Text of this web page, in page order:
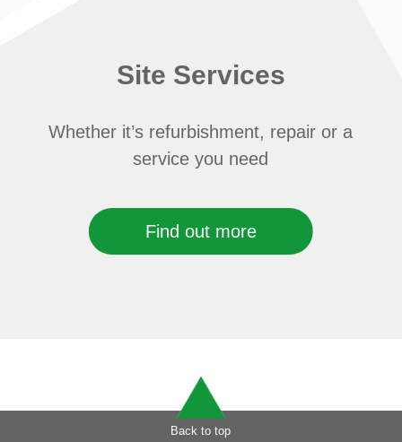
Site Services
Whether it’s refurbishment, repair or a
service you need
Find out more
Back to top